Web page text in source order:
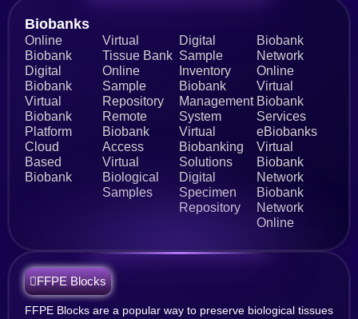
Biobanks​
Online
Biobank
Digital
Biobank
Virtual
Biobank
Platform
Cloud
Based
Biobank
Virtual
Tissue Bank
Online
Sample
Repository
Remote
Biobank
Access
Virtual
Biological
Samples
Digital
Sample
Inventory
Biobank
Management
System
Virtual
Biobanking
Solutions
Digital
Specimen
Repository
Biobank
Network
Online
Virtual
Biobank
Services
eBiobanks
Virtual
Biobank
Network
Biobank
Network
Online
FFPE Blocks
FFPE Blocks are a popular way to preserve biological tissues